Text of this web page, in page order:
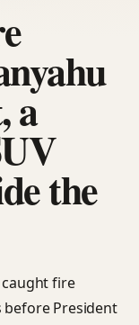
a
the
caught fire
before President